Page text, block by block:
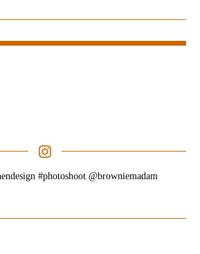
#photoshoot @browniemadam